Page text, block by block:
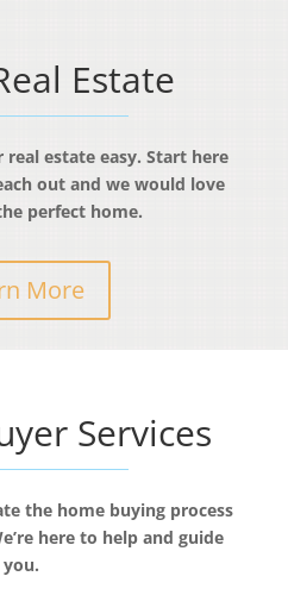
Estate
estate easy. Start here
out and we would love
perfect home.
More
Services
the home buying process
here to help and guide
you.